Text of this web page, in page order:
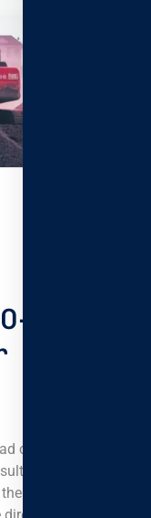
21
of global
Bryden
government